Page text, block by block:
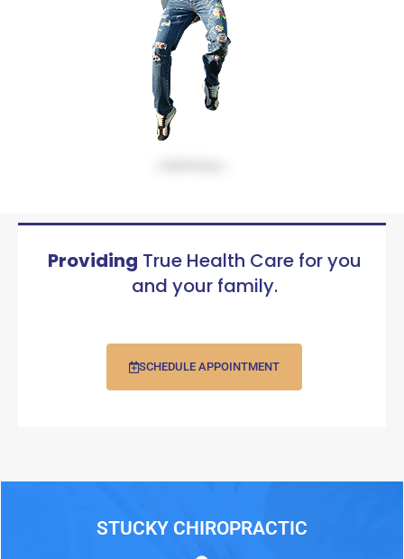
Providing True Health Care for you
and your family.
SCHEDULE APPOINTMENT
STUCKY CHIROPRACTIC